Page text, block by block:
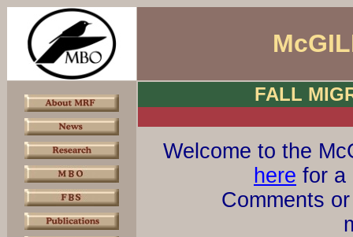
FALL
Welcome to the
here for a
Comments